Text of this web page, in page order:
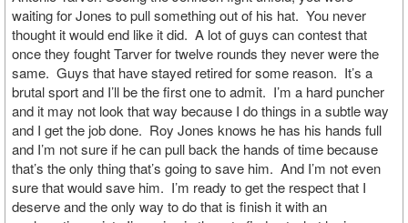
waiting for Jones to pull something out of his hat. You never
thought it would end like it did. A lot of guys can contest that
once they fought Tarver for twelve rounds they never were the
same. Guys that have stayed retired for some reason. It’s a
brutal sport and I’ll be the first one to admit. I’m a hard puncher
and it may not look that way because I do things in a subtle way
and I get the job done. Roy Jones knows he has his hands full
and I’m not sure if he can pull back the hands of time because
that’s the only thing that’s going to save him. And I’m not even
sure that would save him. I’m ready to get the respect that I
deserve and the only way to do that is finish it with an